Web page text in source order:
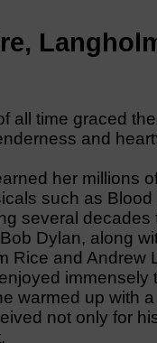
all time graced
and
her millions
such as Blood
several decades
Dylan, along
Rice and Andrew
immensely
warmed up with
not only for